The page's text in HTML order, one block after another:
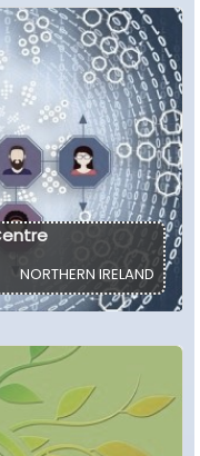
NORTHERN IRELAND